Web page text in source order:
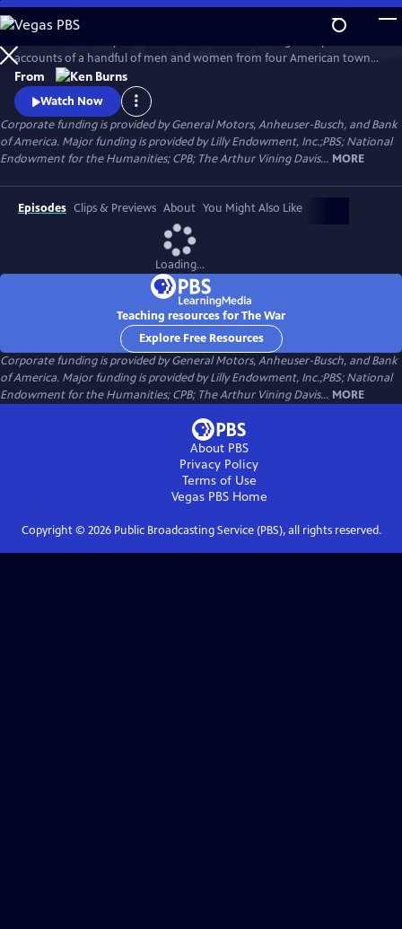
Skip
to
Main
Content
WatchPreview
accounts of a handful of men and women from four American towns.
The war touched the lives of every family on every street in every town
in America and demonstrated that in extraordinary times, there are
no ordinary lives.
From
Watch Now
Corporate funding is provided by General Motors, Anheuser-Busch, and Bank
of America. Major funding is provided by Lilly Endowment, Inc.;PBS; National
Endowment for the Humanities; CPB; The Arthur Vining Davis... MORE
Episodes Clips & Previews About You Might Also Like
Loading...
Teaching resources for The War
Explore Free Resources
Corporate funding is provided by General Motors, Anheuser-Busch, and Bank
of America. Major funding is provided by Lilly Endowment, Inc.;PBS; National
Endowment for the Humanities; CPB; The Arthur Vining Davis... MORE
About PBS
Privacy Policy
Terms of Use
Vegas PBSHome
Copyright © 2026Public Broadcasting Service (PBS), all rights reserved.